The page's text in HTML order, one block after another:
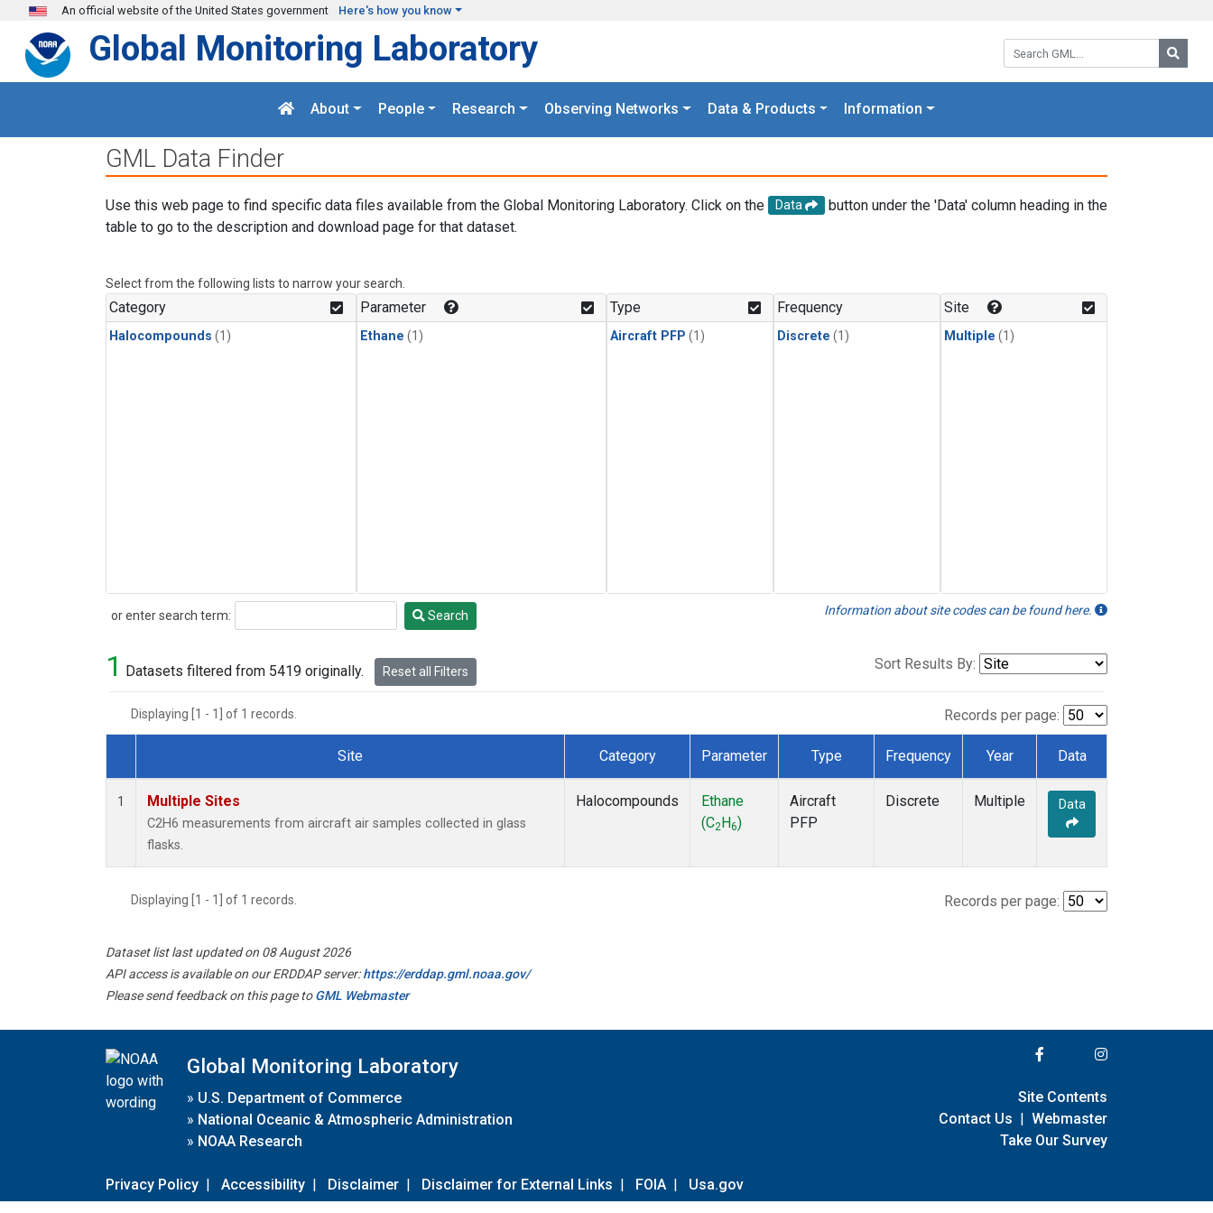
Skip to main content
An official website of the United States government Here's how you know
Search GML:
Global Monitoring Laboratory
About People Research Observing Networks Data & Products Information
GML Data Finder
Use this web page to find specific data files available from the Global Monitoring Laboratory. Click on the Data
button under the 'Data' column heading in the
table to go to the description and download page for that dataset.
Select from the following lists to narrow your search.
Category
Halocompounds (1)
Parameter
Ethane (1)
Type
Aircraft PFP (1)
Frequency
Discrete (1)
Site
Multiple (1)
or enter search term:
Search Search Information about site codes can be found here.
1 Datasets filtered from 5419 originally. Reset all Filters Sort Results By:
Displaying [1 - 1] of 1 records. Records per page:
Dataset Number
Site Category Parameter Type Frequency Year Data
1 Multiple Sites
C2H6 measurements from aircraft air samples collected in glass
flasks.
Halocompounds
Ethane
(C2 H6)
Aircraft
PFP
Discrete Multiple Data
Displaying [1 - 1] of 1 records. Records per page:
Dataset list last updated on 08 August 2026
API access is available on our ERDDAP server:https://erddap.gml.noaa.gov/
Please send feedback on this page toGML Webmaster
Global Monitoring Laboratory
» U.S. Department of Commerce
» National Oceanic & Atmospheric Administration
» NOAA Research
Privacy Policy | Accessibility | Disclaimer | Disclaimer for External Links | FOIA | Usa.gov
Site Contents
Contact Us | Webmaster
Take Our Survey